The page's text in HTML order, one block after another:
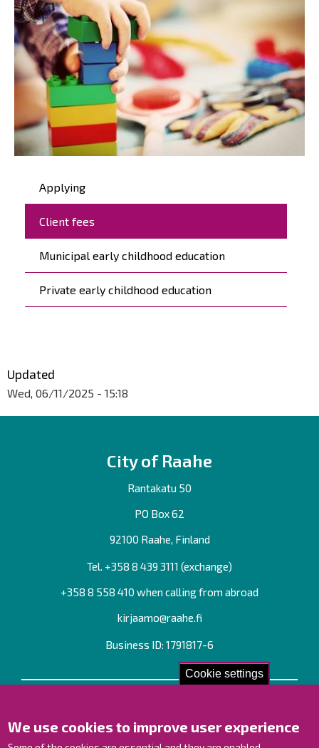
Cookie settings
We use cookies to improve user experience
Päävalikko
Applying
Client fees
Municipal early childhood education
Private early childhood education
Updated
Wed, 06/11/2025 - 15:18
City of Raahe
Rantakatu 50
PO Box 62
92100 Raahe, Finland
Tel. +358 8 439 3111 (exchange)
+358 8 558 410 when calling from abroad
kirjaamo@raahe.fi
Business ID: 1791817-6
Contact Page
Offices